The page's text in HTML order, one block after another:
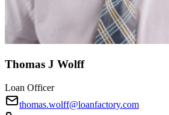
Thomas J Wolff
Loan Officer
thomas.wolff@loanfactory.com